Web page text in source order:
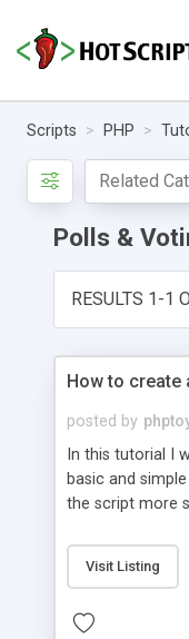
Scripts PHP
Polls &
RESULTS 1-1
How to create
posted by
In this tutorial I
basic and
the script more
Visit Listing